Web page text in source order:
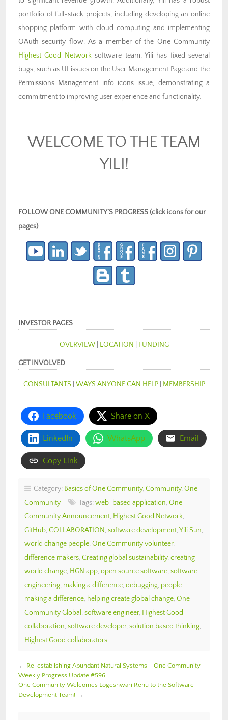
portfolio of full-stack projects, including developing an online
shopping platform with cloud computing and implementing
OAuth security flow. As a member of the One Community
Highest Good Networksoftware team, Yili has fixed several
bugs, such as UI issues on the User Management Page and the
Permissions Management info icons issue, demonstrating a
commitment to improving user experience and functionality.
WELCOME TO THE TEAM
YILI!
FOLLOW ONE COMMUNITY’S PROGRESS (click icons for our
pages)
INVESTOR PAGES
OVERVIEW| LOCATION FUNDING
GET INVOLVED
CONSULTANTS WAYS ANYONE CAN HELP| MEMBERSHIP
Facebook Share on X
LinkedIn WhatsApp Email
Copy Link
Category: Basics of One Community, Community, One
Community
Tags: web-based application, One
Community Announcement, Highest Good Network,
GitHub, COLLABORATION, software development,Yili Sun,
world change people, One Community volunteer,
difference makers, Creating global sustainability, creating
world change, HGN app, open source software, software
engineering, making a difference, debugging, people
making a difference, helping create global change, One
Community Global , software engineer, Highest Good
collaboration, software developer, solution based thinking,
Highest Good collaborators
← Re-establishing Abundant Natural Systems – One Community
Weekly Progress Update #596
One Community Welcomes Logeshwari Renu to the Software
Development Team! →